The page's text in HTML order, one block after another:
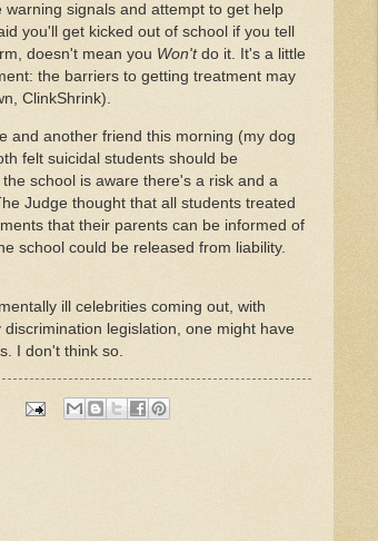
signals and attempt to get help
you'll get kicked out of school if you tell
doesn't mean you Won'tdo it. It's a little
the barriers to getting treatment may
ClinkShrink).
and another friend this morning (my dog
felt suicidal students should be
school is aware there's a risk and a
Judge thought that all students treated
that their parents can be informed of
school could be released from liability.
ill celebrities coming out, with
legislation, one might have
I don't think so.